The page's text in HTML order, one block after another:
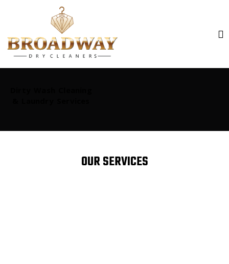
OUR SERVICES